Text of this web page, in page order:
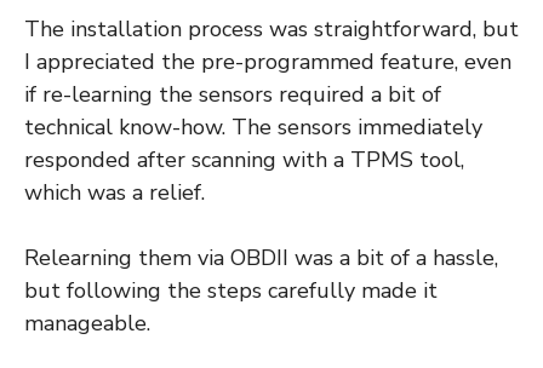
The installation process was straightforward, but
I appreciated the pre-programmed feature, even
if re-learning the sensors required a bit of
technical know-how. The sensors immediately
responded after scanning with a TPMS tool,
which was a relief.
Relearning them via OBDII was a bit of a hassle,
but following the steps carefully made it
manageable.